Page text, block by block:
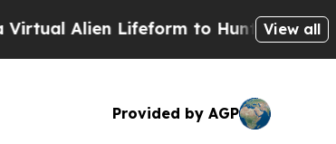
Alien Lifeform to Hunt for View all
Provided by AGP